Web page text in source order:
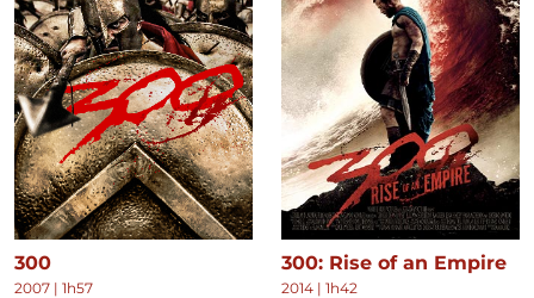
300
2007 | 1h57
300: Rise of an Empire
2014 | 1h42